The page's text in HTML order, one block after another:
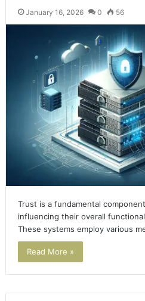
January 16, 2026 0 56
Trust is a fundamental
influencing their overall
These systems employ various
Read More »